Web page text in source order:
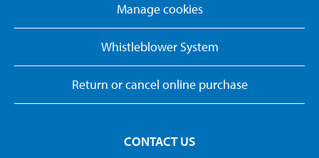
Manage cookies
Whistleblower System
Return or cancel online purchase
CONTACT US